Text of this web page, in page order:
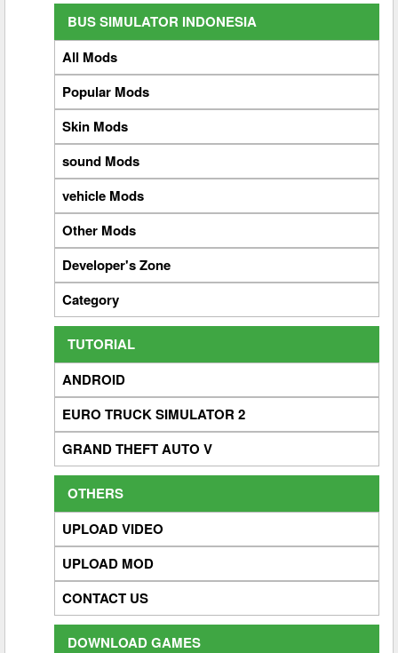
BUS SIMULATOR INDONESIA
All Mods
Popular Mods
Skin Mods
sound Mods
vehicle Mods
Other Mods
Developer's Zone
Category
TUTORIAL
ANDROID
EURO TRUCK SIMULATOR 2
GRAND THEFT AUTO V
OTHERS
UPLOAD VIDEO
UPLOAD MOD
CONTACT US
DOWNLOAD GAMES